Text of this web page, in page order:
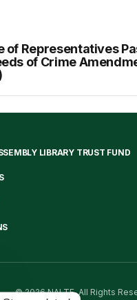
of Representatives
of Crime
LIBRARY TRUST FUND
© 2026 NALTF. All Rights